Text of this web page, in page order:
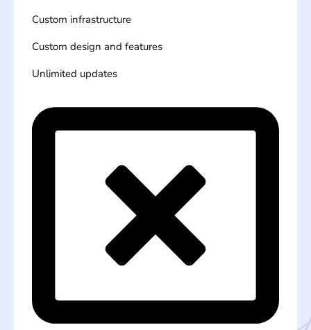
Custom infrastructure
Custom design and features
Unlimited updates